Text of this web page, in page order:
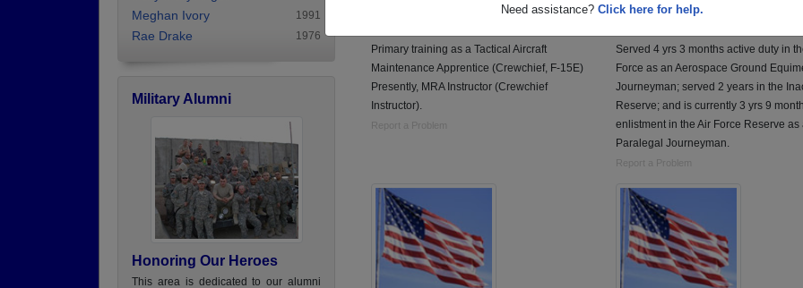
Need assistance? Click here for help.
Meghan Ivory 1991
Rae Drake 1976
Military Alumni
Honoring Our Heroes
This area is dedicated to our alumni
Primary training as a Tactical Aircraft
Maintenance Apprentice (Crewchief, F-15E)
Presently, MRA Instructor (Crewchief
Instructor).
Report a Problem
Class of 2004
Served 4 yrs 3 months active duty in
Force as an Aerospace Ground
Journeyman; served 2 years in the
Reserve; and is currently 3 yrs 9
enlistment in the Air Force Reserve as
Paralegal Journeyman.
Report a Problem